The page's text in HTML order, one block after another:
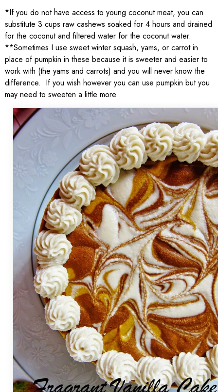
*If you do not have access to young coconut meat, you can
substitute 3 cups raw cashews soaked for 4 hours and drained
for the coconut and filtered water for the coconut water.
**Sometimes I use sweet winter squash, yams, or carrot in
place of pumpkin in these because it is sweeter and easier to
work with (the yams and carrots) and you will never know the
difference. If you wish however you can use pumpkin but you
may need to sweeten a little more.